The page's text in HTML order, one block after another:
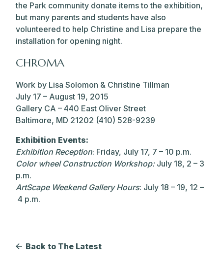
the Park community donate items to the exhibition,
but many parents and students have also
volunteered to help Christine and Lisa prepare the
installation for opening night.
CHROMA
Work by Lisa Solomon & Christine Tillman
July 17 – August 19, 2015
Gallery CA – 440 East Oliver Street
Baltimore, MD 21202 (410) 528-9239
Exhibition Events:
Exhibition Reception: Friday, July 17, 7 – 10 p.m.
Color wheel Construction Workshop:July 18, 2 – 3
p.m.
ArtScape Weekend Gallery Hours: July 18 – 19, 12 –
4 p.m.
Back to The Latest